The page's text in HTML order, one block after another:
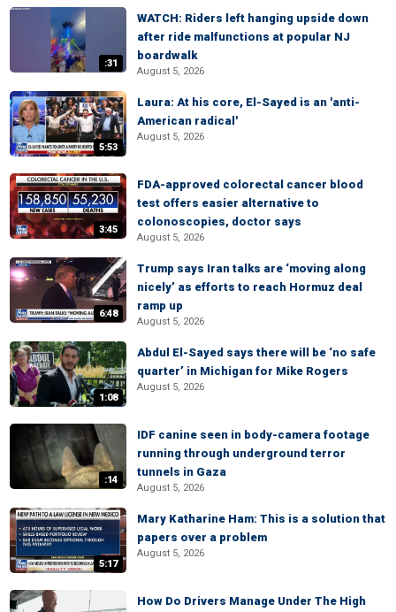
:31
WATCH: Riders left hanging upside down
after ride malfunctions at popular NJ
boardwalk
August 5, 2026
5:53
Laura: At his core, El-Sayed is an 'anti-
American radical'
August 5, 2026
3:45
FDA-approved colorectal cancer blood
test offers easier alternative to
colonoscopies, doctor says
August 5, 2026
6:48
Trump says Iran talks are ‘moving along
nicely’ as efforts to reach Hormuz deal
ramp up
August 5, 2026
1:08
Abdul El-Sayed says there will be ‘no safe
quarter’ in Michigan for Mike Rogers
August 5, 2026
:14
IDF canine seen in body-camera footage
running through underground terror
tunnels in Gaza
August 5, 2026
5:17
Mary Katharine Ham: This is a solution that
papers over a problem
August 5, 2026
How Do Drivers Manage Under The High